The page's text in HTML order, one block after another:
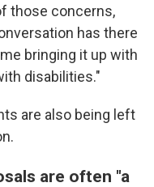
those concerns,
has there
bringing it up with
disabilities."
are also being left
are often "a